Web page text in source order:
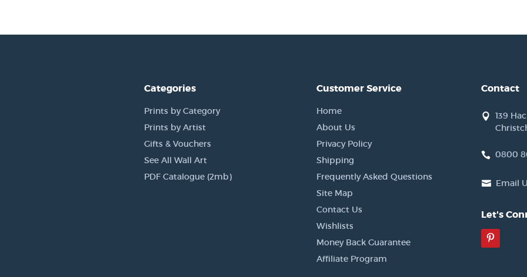
Categories
Prints by Category
Prints by Artist
Gifts & Vouchers
See All Wall Art
PDF Catalogue (2mb)
Customer Service
Home
About Us
Privacy Policy
Shipping
Frequently Asked Questions
Site Map
Contact Us
Wishlists
Money Back Guarantee
Affiliate Program
Contact
139
0800
Email
Let's